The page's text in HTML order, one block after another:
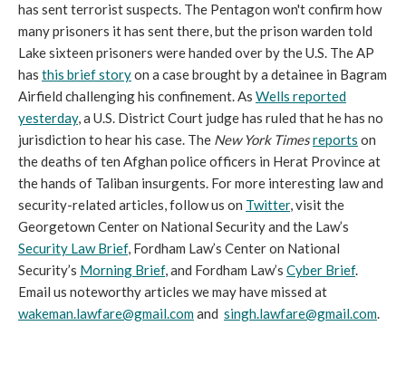
has sent terrorist suspects. The Pentagon won't confirm how
many prisoners it has sent there, but the prison warden told
Lake sixteen prisoners were handed over by the U.S. The AP
has this brief storyon a case brought by a detainee in Bagram
Airfield challenging his confinement. As Wells reported
yesterday, a U.S. District Court judge has ruled that he has no
jurisdiction to hear his case. The New York Timesreports on
the deaths of ten Afghan police officers in Herat Province at
the hands of Taliban insurgents. For more interesting law and
security-related articles, follow us on Twitter, visit the
Georgetown Center on National Security and the Law’s
Security Law Brief, Fordham Law’s Center on National
Security’s Morning Brief, and Fordham Law’s Cyber Brief.
Email us noteworthy articles we may have missed at
wakeman.lawfare@gmail.comand singh.lawfare@gmail.com.